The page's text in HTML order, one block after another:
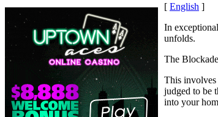
[ English ]
In
unfolds.
The Blockade
This involves
judged to be
into your